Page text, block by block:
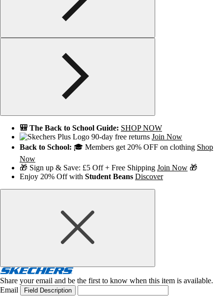
🎒 The Back to School Guide: SHOP NOW
90-day free returns Join Now
Back to School: 🎓 Members get 20% OFF on clothing Shop
Now
🎁 Sign up & Save: £5 Off + Free Shipping Join Now 🎁
Enjoy 20% Off with Student Beans Discover
Share your email and be the first to know when this item is available.
Email
Field Description